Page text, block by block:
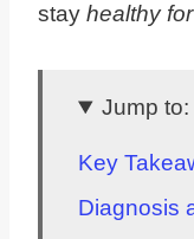
stay healthy
Jump to:
Key
Diagnosis